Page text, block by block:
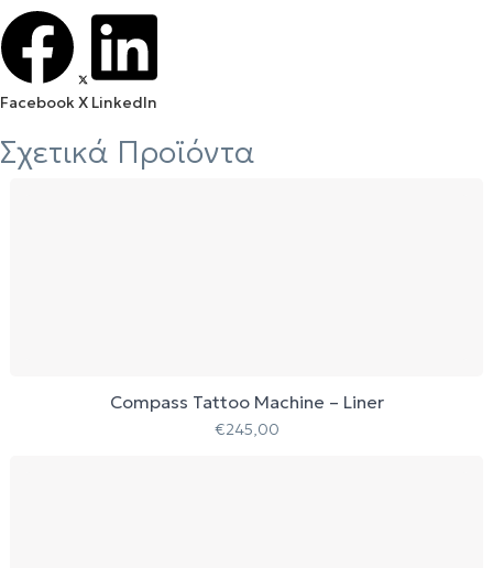
FacebookX LinkedIn
Σχετικά Προϊόντα
Compass Tattoo Machine – Liner
€245,00